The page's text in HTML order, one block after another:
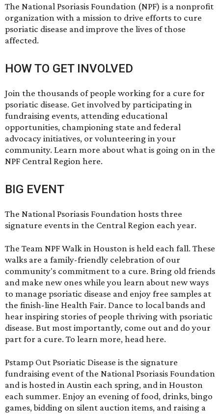
The National Psoriasis Foundation (NPF) is a nonprofit
organization with a mission to drive efforts to cure
psoriatic disease and improve the lives of those
affected.
HOW TO GET INVOLVED
Join the thousands of people working for a cure for
psoriatic disease. Get involved by participating in
fundraising events, attending educational
opportunities, championing state and federal
advocacy initiatives, or volunteering in your
community. Learn more about what is going on in the
NPF Central Region here.
BIG EVENT
The National Psoriasis Foundation hosts three
signature events in the Central Region each year.
The Team NPF Walk in Houston is held each fall. These
walks are a family-friendly celebration of our
community's commitment to a cure. Bring old friends
and make new ones while you learn about new ways
to manage psoriatic disease and enjoy free samples at
the finish-line Health Fair. Dance to local bands and
hear inspiring stories of people thriving with psoriatic
disease. But most importantly, come out and do your
part for a cure. To learn more, head here.
Pstamp Out Psoriatic Disease is the signature
fundraising event of the National Psoriasis Foundation
and is hosted in Austin each spring, and in Houston
each summer. Enjoy an evening of food, drinks, bingo
games, bidding on silent auction items, and raising a